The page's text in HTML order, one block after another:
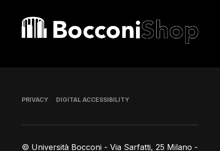
Bocconi shop
© Università Bocconi - Via Sarfatti, 25 Milano -
Footer
PRIVACY DIGITAL ACCESSIBILITY